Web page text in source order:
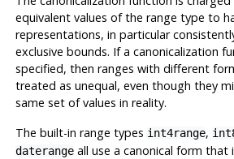
equivalent values of the range type to
representations, in particular
exclusive bounds. If a canonicalization
specified, then ranges with different
treated as unequal, even though they
same set of values in reality.
The built-in range types int4range,
daterangeall use a canonical form that